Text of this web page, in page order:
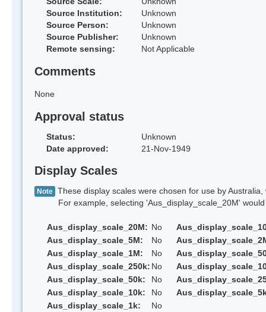
Source Institution:
Unknown
Source Person:
Unknown
Source Publisher:
Unknown
Remote sensing:
Not Applicable
Comments
None
Approval status
Status:
Unknown
Date approved:
21-Nov-1949
Display Scales
Note These display scales were chosen for use by
For example, selecting 'Aus_display_scale_20M' would
Aus_display_scale_20M: No
Aus_display_scale_5M:
No
Aus_display_scale_1M:
No
Aus_display_scale_250k: No
Aus_display_scale_50k:
No
Aus_display_scale_10k:
No
Aus_display_scale_1k:
No